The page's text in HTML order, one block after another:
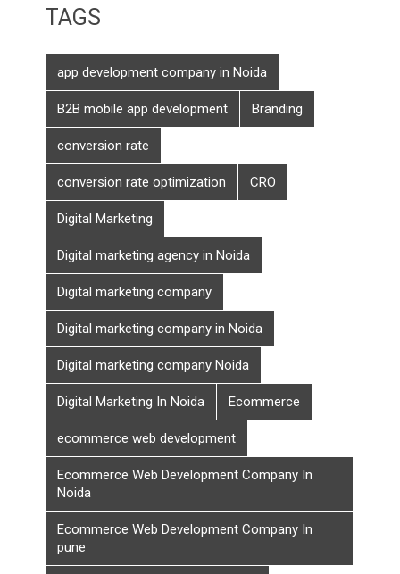
TAGS
app development company in Noida
B2B mobile app development Branding
conversion rate
conversion rate optimization CRO
Digital Marketing
Digital marketing agency in Noida
Digital marketing company
Digital marketing company in Noida
Digital marketing company Noida
Digital Marketing In Noida Ecommerce
ecommerce web development
Ecommerce Web Development Company In
Noida
Ecommerce Web Development Company In
pune